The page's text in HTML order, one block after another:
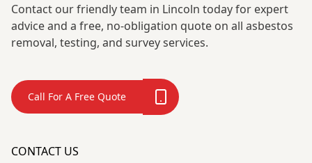
Contact our friendly team in Lincoln today for expert
advice and a free, no-obligation quote on all asbestos
removal, testing, and survey services.
Call For A Free Quote
CONTACT US